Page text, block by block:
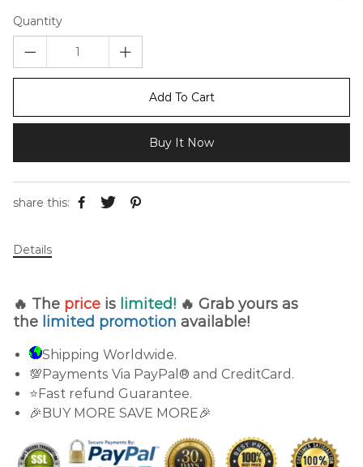
Quantity
Add To Cart
Buy It Now
share this:
Details
🔥 The price is limited! 🔥 Grab yours as
the limited promotion available!
Shipping Worldwide.
💯Payments Via PayPal® and CreditCard.
⭐Fast refund Guarantee.
🎉BUY MORE SAVE MORE🎉